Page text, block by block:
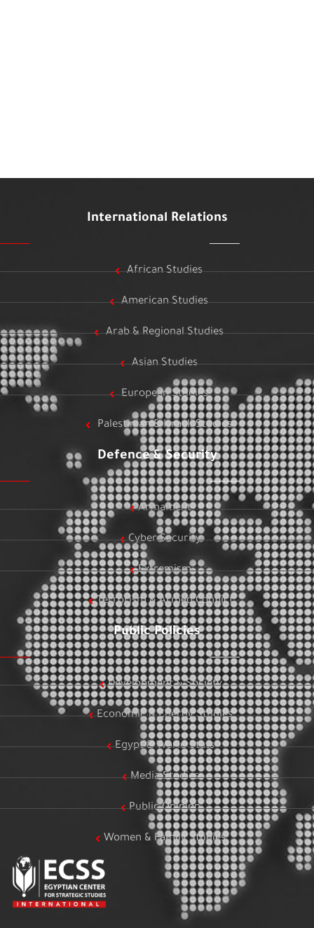
International Relations
African Studies
American Studies
Arab & Regional Studies
Asian Studies
European Studies
Palestinian & Israeli Studies
Defence & Security
Armament
Cyber Security
Extremism
Terrorism & Armed Conflict
Public Policies
Development & Society
Economic & Energy Studies
Egypt & World Stats
Media Studies
Public Opinion
Women & Family Studies